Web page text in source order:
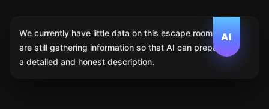
AI
We currently have little data on this escape room. We
are still gathering information so that AI can prepare
a detailed and honest description.